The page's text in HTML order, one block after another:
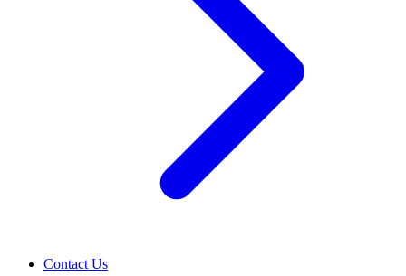
Contact Us